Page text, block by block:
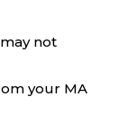
not
your MA